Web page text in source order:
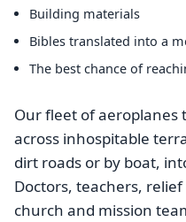
Building materials
Bibles translated into a
The best chance of
Our fleet of aeroplanes
across inhospitable
dirt roads or by boat,
Doctors, teachers,
church and mission